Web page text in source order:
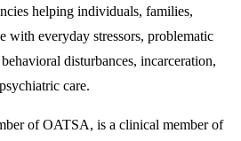
helping individuals, families,
with everyday stressors, problematic
disturbances, incarceration,
care.
of OATSA, is a clinical member of